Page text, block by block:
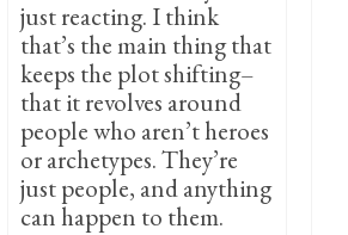
just reacting. I think
that’s the main thing that
keeps the plot shifting–
that it revolves around
people who aren’t heroes
or archetypes. They’re
just people, and anything
can happen to them.